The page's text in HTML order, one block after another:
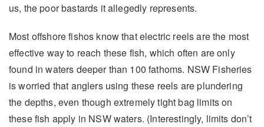
us, the poor bastards it allegedly represents.
Most offshore fishos know that electric reels are the most
effective way to reach these fish, which often are only
found in waters deeper than 100 fathoms. NSW Fisheries
is worried that anglers using these reels are plundering
the depths, even though extremely tight bag limits on
these fish apply in NSW waters. (Interestingly, limits don’t